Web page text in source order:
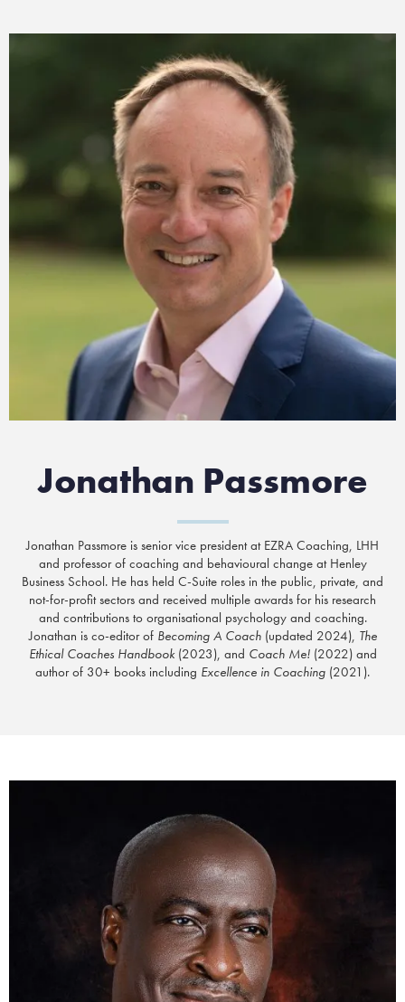
Jonathan Passmore
Jonathan Passmore is senior vice president at EZRA Coaching, LHH
and professor of coaching and behavioural change at Henley
Business School. He has held C-Suite roles in the public, private, and
not-for-profit sectors and received multiple awards for his research
and contributions to organisational psychology and coaching.
Jonathan is co-editor of Becoming A Coach(updated 2024), The
Ethical Coaches Handbook(2023), and Coach Me! (2022) and
author of 30+ books including Excellence in Coaching (2021).